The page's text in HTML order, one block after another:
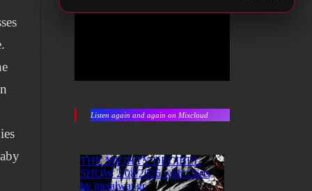
Listen again and again on Mixcloud